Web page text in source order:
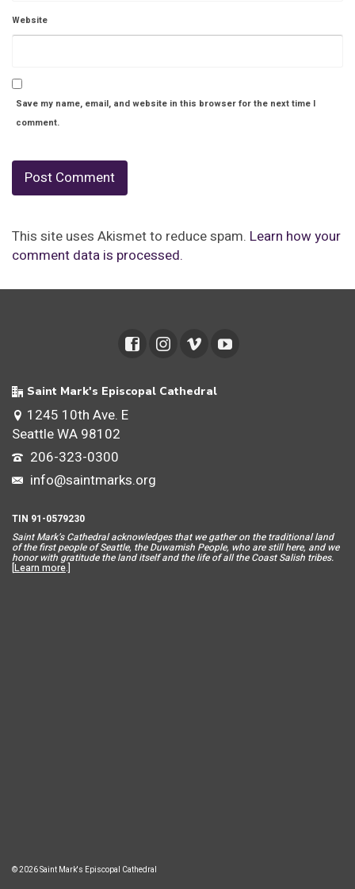
Website
Save my name, email, and website in this browser for the next time I
comment.
This site uses Akismet to reduce spam. Learn how your
comment data is processed.
Saint Mark's Episcopal Cathedral
1245 10th Ave. E
Seattle WA 98102
206-323-0300
info@saintmarks.org
TIN 91-0579230
Saint Mark’s Cathedral acknowledges that we gather on the traditional land
of the first people of Seattle, the Duwamish People, who are still here, and we
honor with gratitude the land itself and the life of all the Coast Salish tribes.
[Learn more.]
© 2026 Saint Mark's Episcopal Cathedral